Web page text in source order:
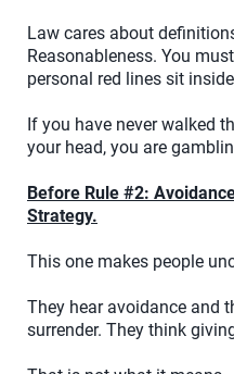
Law cares about
Reasonableness. You
personal red lines sit
If you have never walked
your head, you are
Before Rule #2:
Strategy.
This one makes people
They hear avoidance and
surrender. They think